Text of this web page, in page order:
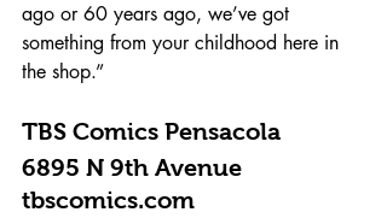
ago or 60 years ago, we’ve got
something from your childhood here in
the shop.”
TBS Comics Pensacola
6895 N 9th Avenue
tbscomics.com